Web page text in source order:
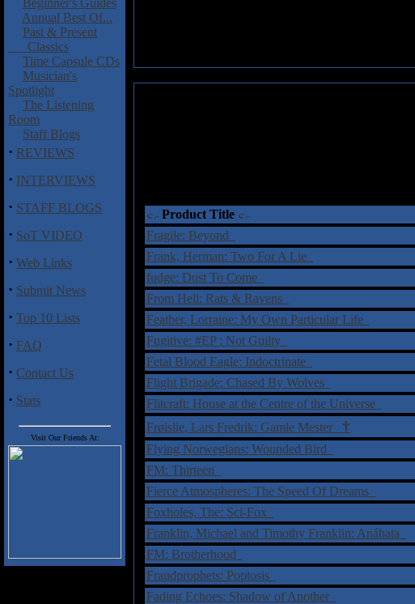
Beginner's Guides
Annual Best Of...
Past & Present
Classics
Time Capsule CDs
Musician's
Spotlight
The Listening
Room
Staff Blogs
· REVIEWS
· INTERVIEWS
· STAFF BLOGS
· SoT VIDEO
· Web Links
· Submit News
· Top 10 Lists
· FAQ
· Contact Us
· Stats
Visit Our Friends At:
Product Title
Fragile: Beyond
Frank, Herman: Two For A Lie
fudge: Dust To Come
From Hell: Rats & Ravens
Feather, Lorraine: My Own Particular Life
Fugitive: #EP : Not Guilty
Fetal Blood Eagle: Indoctrinate
Flight Brigade: Chased By Wolves
Flitcraft: House at the Centre of the Universe
Frøislie, Lars Fredrik: Gamle Mester †
Flying Norwegians: Wounded Bird
FM: Thirteen
Fierce Atmospheres: The Speed Of Dreams
Foxholes, The: Sci-Fox
Franklin, Michael and Timothy Franklin: Anáhata
FM: Brotherhood
Fraudprophets: Poptosis
Fading Echoes: Shadow of Another